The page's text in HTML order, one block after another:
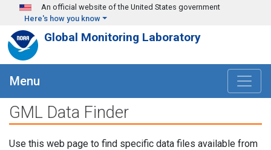
Skip to main content
An official website of the United States government
Here's how you know
Global Monitoring Laboratory
Menu
GML Data Finder
Use this web page to find specific data files available from